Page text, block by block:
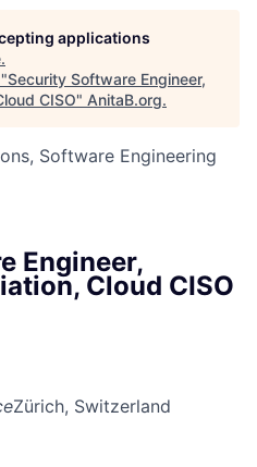
applications
.
Security Software Engineer,
CISO" AnitaB.org.
Software Engineering
Engineer,
Cloud CISO
Zürich, Switzerland